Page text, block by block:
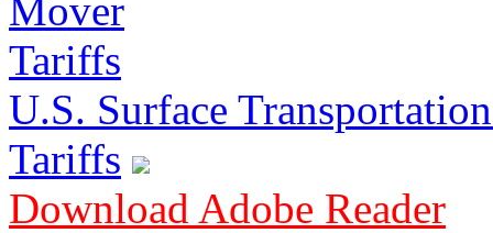
U.S. Surface
Tariffs
Download Adobe Reader